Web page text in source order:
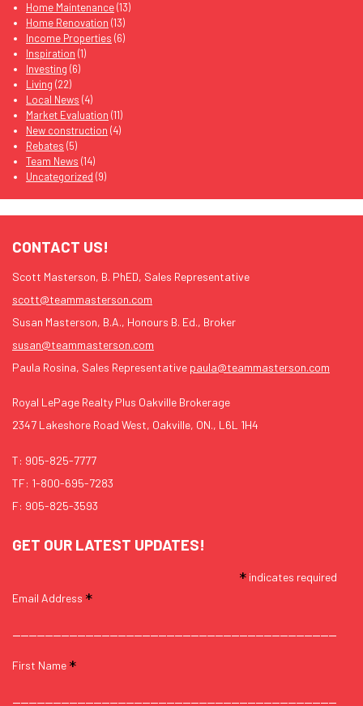
Home Maintenance(13)
Home Renovation (13)
Income Properties (6)
Inspiration (1)
Investing (6)
Living (22)
Local News (4)
Market Evaluation (11)
New construction (4)
Rebates (5)
Team News (14)
Uncategorized (9)
CONTACT US!
Scott Masterson, B. PhED, Sales Representative
scott@teammasterson.com
Susan Masterson, B.A., Honours B. Ed., Broker
susan@teammasterson.com
Paula Rosina, Sales Representative paula@teammasterson.com
Royal LePage Realty Plus Oakville Brokerage
2347 Lakeshore Road West, Oakville, ON., L6L 1H4
T: 905-825-7777
TF: 1-800-695-7283
F: 905-825-3593
GET OUR LATEST UPDATES!
* indicates required
Email Address *
First Name *